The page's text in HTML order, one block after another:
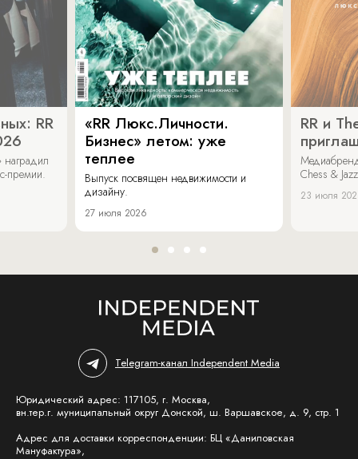
RR
наградил
премии.
«RR Люкс.Личности.
Бизнес» летом: уже
теплее
Выпуск посвящен недвижимости и
дизайну.
27 июля 2026
RR и
Chess &
23 июля
Telegram-канал Independent Media
Юридический адрес: 117105, г. Москва,
вн.тер.г. муниципальный округ Донской, ш. Варшавское, д. 9, стр. 1
Адрес для доставки корреспонденции: БЦ «Даниловская
Мануфактура»,